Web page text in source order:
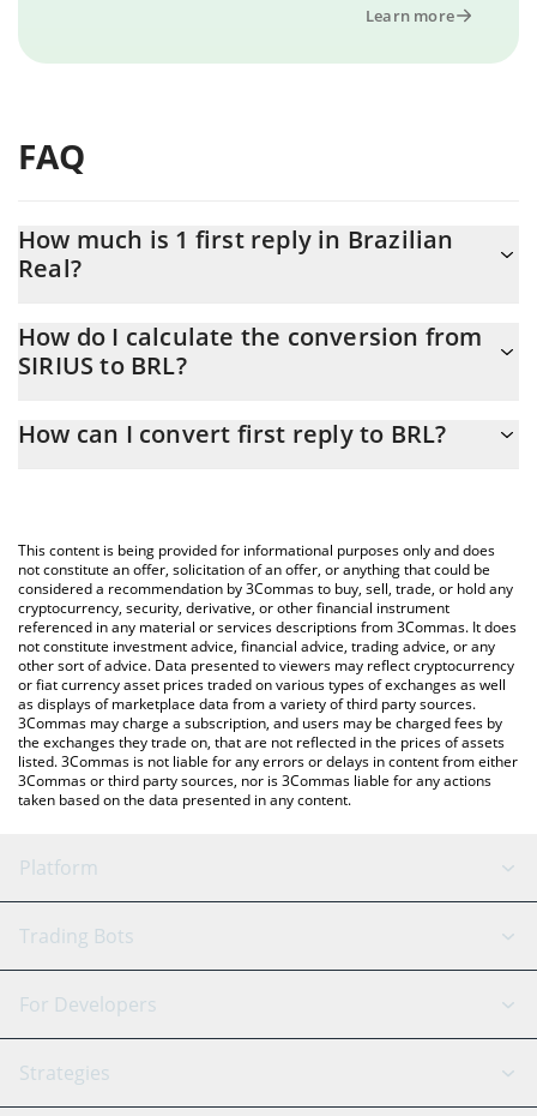
Learn more
FAQ
How much is 1 first reply in Brazilian
Real?
At this moment, 1 first reply equals 0.00023887 BRL
How do I calculate the conversion from
SIRIUS to BRL?
the conversion price of SIRIUS to BRL by simply entering the
You can also use our first reply price table above to check the
latest first reply price in major fiat and crypto currencies.
How can I convert first reply to BRL?
This content is being provided for informational purposes only and does
not constitute an offer, solicitation of an offer, or anything that could be
considered a recommendation by 3Commas to buy, sell, trade, or hold any
cryptocurrency, security, derivative, or other financial instrument
referenced in any material or services descriptions from 3Commas. It does
not constitute investment advice, financial advice, trading advice, or any
other sort of advice. Data presented to viewers may reflect cryptocurrency
or fiat currency asset prices traded on various types of exchanges as well
as displays of marketplace data from a variety of third party sources.
3Commas may charge a subscription, and users may be charged fees by
the exchanges they trade on, that are not reflected in the prices of assets
listed. 3Commas is not liable for any errors or delays in content from either
3Commas or third party sources, nor is 3Commas liable for any actions
taken based on the data presented in any content.
Platform
GRID Bot
Signal Bot
SmartTrade
AI Assistant
Trading Bots
Binance
Bitfinex
Tether
For Developers
API Reference
Strategies